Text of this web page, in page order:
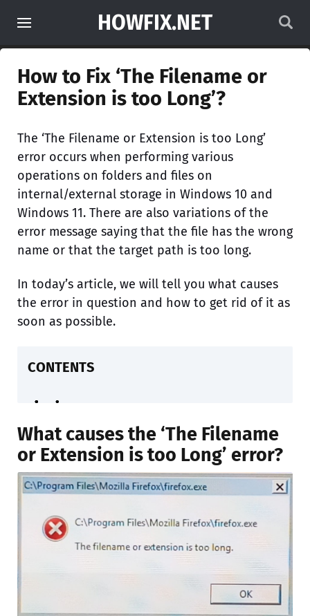
HOWFIX.NET
How to Fix ‘The Filename or
Extension is too Long’?
The ‘The Filename or Extension is too Long’
error occurs when performing various
operations on folders and files on
internal/external storage in Windows 10 and
Windows 11. There are also variations of the
error message saying that the file has the wrong
name or that the target path is too long.
In today’s article, we will tell you what causes
the error in question and how to get rid of it as
soon as possible.
CONTENTS
What causes the ‘The Filename
or Extension is too Long’ error?